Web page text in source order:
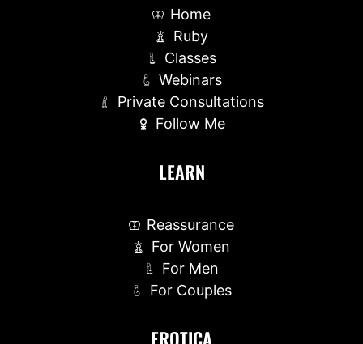
Home
Ruby
Classes
Webinars
Private Consultations
Follow Me
LEARN
Reassurance
For Women
For Men
For Couples
EROTICA